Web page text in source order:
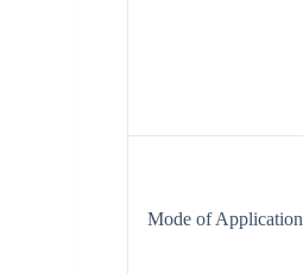
Mode of Application